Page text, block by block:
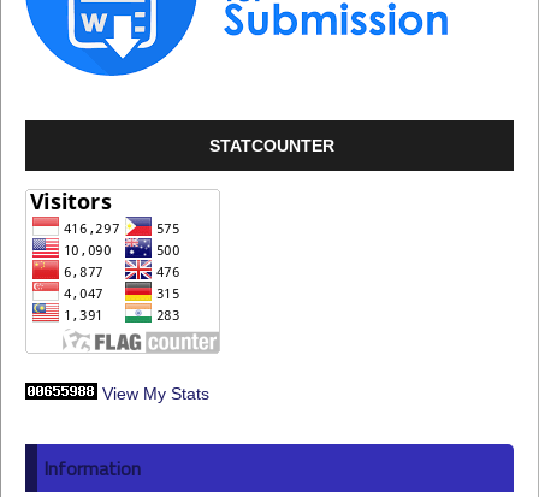
STATCOUNTER
View My Stats
Information